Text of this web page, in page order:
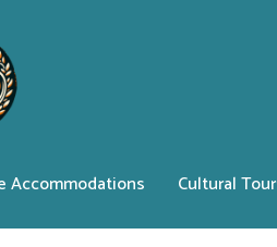
Accommodations Cultural